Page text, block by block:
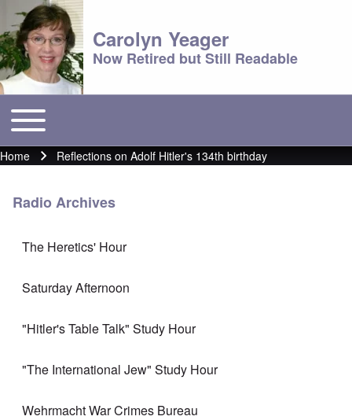
Carolyn Yeager
Now Retired but Still Readable
Main menu
Toggle main menu
Breadcrumb
Home Reflections on Adolf Hitler's 134th birthday
Radio Archives
The Heretics' Hour
Saturday Afternoon
"Hitler's Table Talk" Study Hour
"The International Jew" Study Hour
Wehrmacht War Crimes Bureau